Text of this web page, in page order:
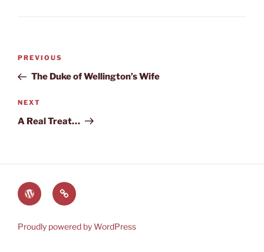
Post
Previous
Post
PREVIOUS
The Duke of Wellington’s Wife
Next
Post
NEXT
A Real Treat…
The
World
Heyerwood
Lauren’s
Books
Amazon
Proudly powered by WordPress